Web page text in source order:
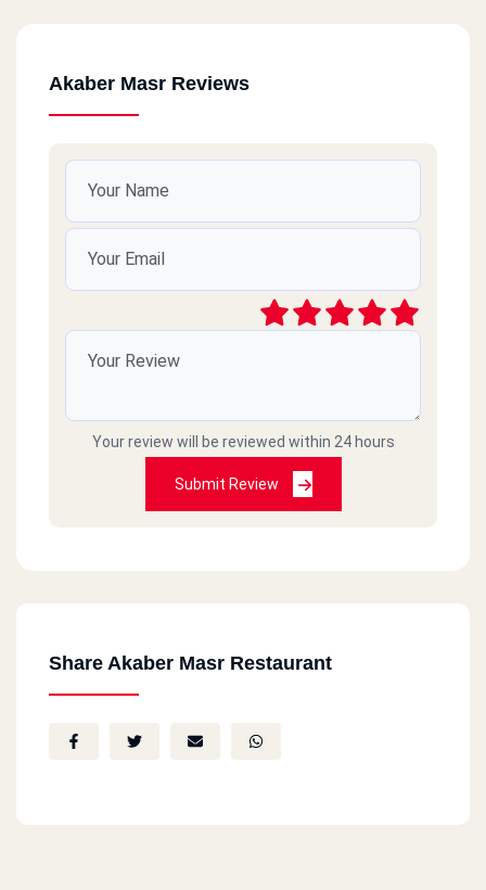
Akaber Masr Reviews
Your review will be reviewed within 24 hours
Submit Review
Share Akaber Masr Restaurant